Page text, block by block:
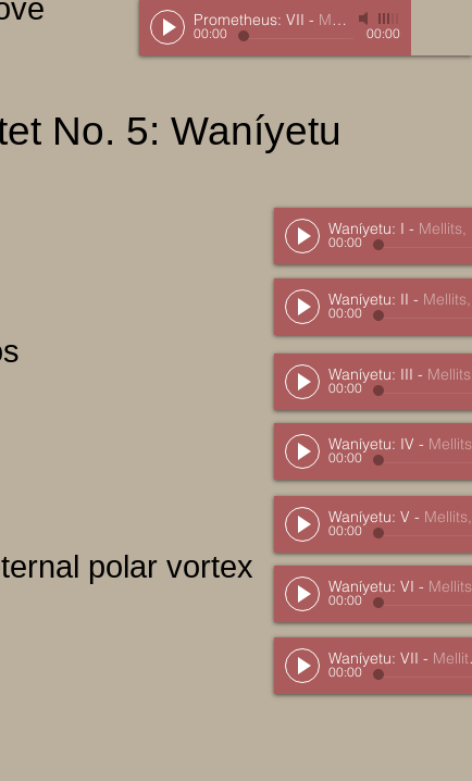
No. 5: Waníyetu
polar vortex
Prometheus: VII - Mellits, Marc
00:00 00:00
Waníyetu: I - Mellits, Marc
00:00
Waníyetu: II - Mellits, Marc
00:00
Waníyetu: III - Mellits, Marc
00:00
Waníyetu: IV - Mellits, Marc
00:00
Waníyetu: V - Mellits, Marc
00:00
Waníyetu: VI - Mellits, Marc
00:00
Waníyetu: VII - Mellits, Marc
00:00